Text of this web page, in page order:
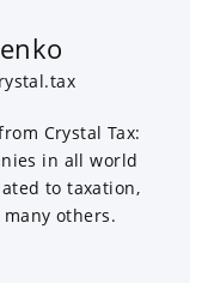
Crystal Tax:
in all world
to taxation,
others.